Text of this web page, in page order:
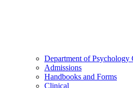
Department of Psychology
Admissions
Handbooks and Forms
Clinical